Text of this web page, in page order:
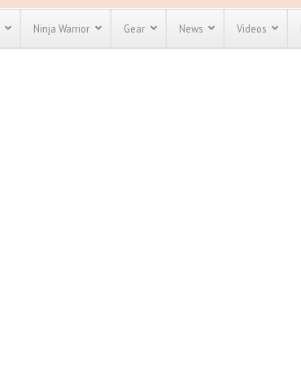
Ninja Warrior Gear News Videos